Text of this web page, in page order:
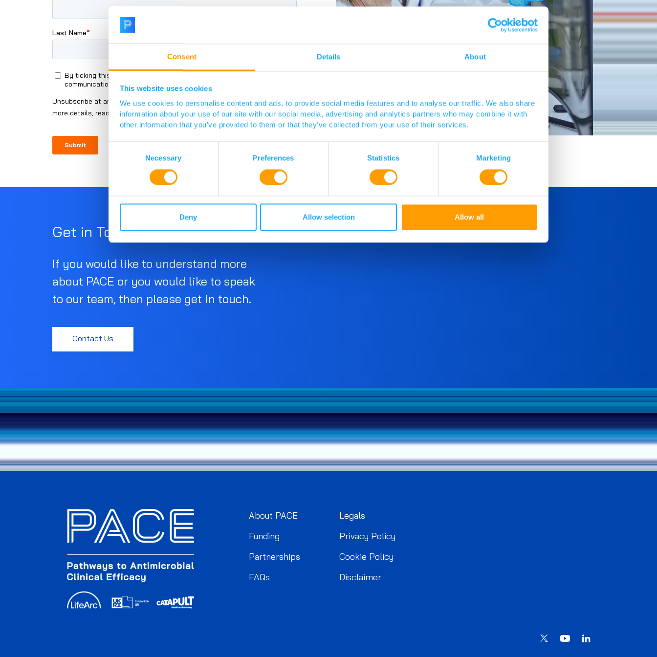
Consent Details About
This website uses cookies
We use cookies to personalise content and ads, to provide social media features and to analyse our traffic. We also share
information about your use of our site with our social media, advertising and analytics partners who may combine it with
other information that you’ve provided to them or that they’ve collected from your use of their services.
Necessary Preferences Statistics Marketing
Deny Allow selection Allow all
Get in Touch
If you would like to understand more
about PACE or you would like to speak
to our team, then please get in touch.
Contact Us
About PACE
Funding
Partnerships
FAQs
Legals
Privacy Policy
Cookie Policy
Disclaimer